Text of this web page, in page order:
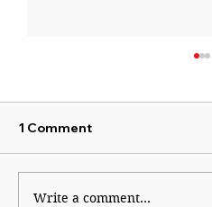
1 Comment
Write a comment...